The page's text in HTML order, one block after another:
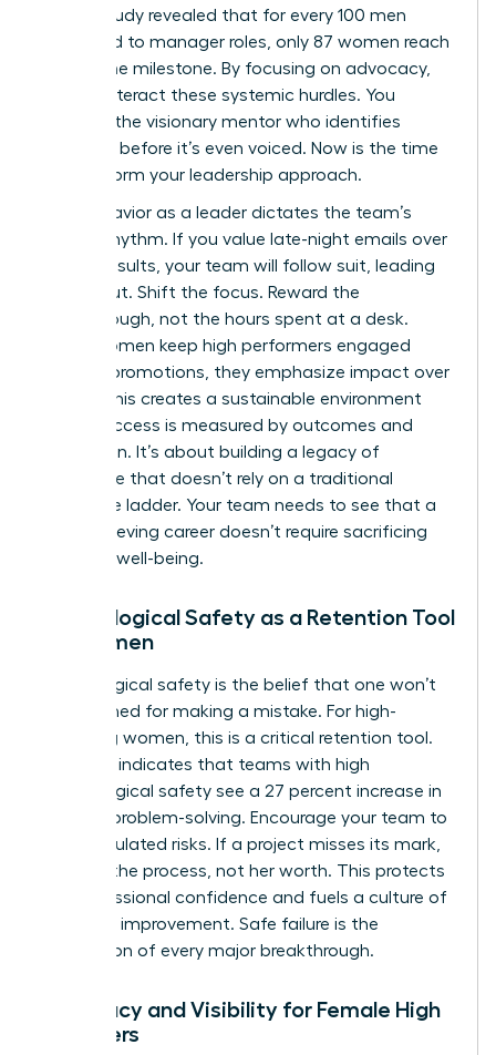
LeanIn study revealed that for every 100 men
promoted to manager roles, only 87 women reach
that same milestone. By focusing on advocacy,
you counteract these systemic hurdles. You
become the visionary mentor who identifies
potential before it’s even voiced. Now is the time
to transform your leadership approach.
Your behavior as a leader dictates the team’s
internal rhythm. If you value late-night emails over
project results, your team will follow suit, leading
to burnout. Shift the focus. Reward the
breakthrough, not the hours spent at a desk.
When women keep high performers engaged
without promotions, they emphasize impact over
optics. This creates a sustainable environment
where success is measured by outcomes and
innovation. It’s about building a legacy of
excellence that doesn’t rely on a traditional
corporate ladder. Your team needs to see that a
high-achieving career doesn’t require sacrificing
personal well-being.
Psychological Safety as a Retention Tool
for Women
Psychological safety is the belief that one won’t
be punished for making a mistake. For high-
achieving women, this is a critical retention tool.
Research indicates that teams with high
psychological safety see a 27 percent increase in
creative problem-solving. Encourage your team to
take calculated risks. If a project misses its mark,
address the process, not her worth. This protects
her professional confidence and fuels a culture of
constant improvement. Safe failure is the
foundation of every major breakthrough.
Advocacy and Visibility for Female High
Achievers